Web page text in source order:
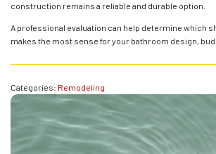
construction remains a reliable and durable option.
A professional evaluation can help determine which
makes the most sense for your bathroom design,
Categories: Remodeling